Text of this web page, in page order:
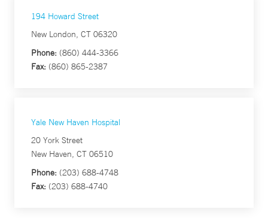
194 Howard Street
New London, CT 06320
Phone: (860) 444-3366
Fax: (860) 865-2387
Yale New Haven Hospital
20 York Street
New Haven, CT 06510
Phone: (203) 688-4748
Fax: (203) 688-4740